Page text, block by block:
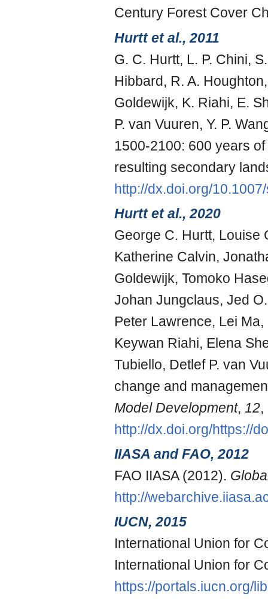
Century Forest Cover
Hurtt et al., 2011
G. C. Hurtt, L. P. Chini,
Hibbard, R. A.
Goldewijk, K. Riahi, E.
P. van Vuuren, Y. P.
1500-2100: 600 years
resulting secondary
http://dx.doi.org/
Hurtt et al., 2020
George C. Hurtt, Louise
Katherine Calvin,
Goldewijk, Tomoko
Johan Jungclaus, Jed
Peter Lawrence, Lei
Keywan Riahi, Elena
Tubiello, Detlef P. van
change and
Model Development, 12,
http://dx.doi.org/https://
IIASA and FAO, 2012
FAO IIASA (2012).
http://
IUCN, 2015
International Union for
International Union for
https://portals.iucn.org/